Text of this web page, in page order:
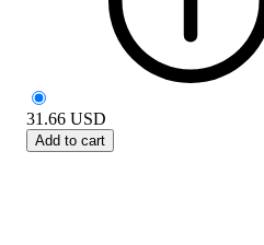
31.66 USD
Add to cart